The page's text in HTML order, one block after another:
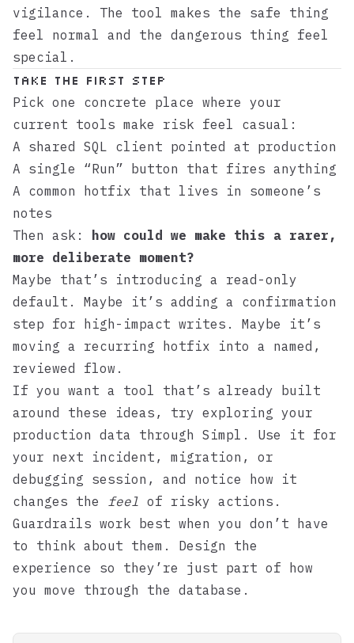
vigilance. The tool makes the safe thing
feel normal and the dangerous thing feel
special.
Take the first step
Pick one concrete place where your
current tools make risk feel casual:
A shared SQL client pointed at production
A single “Run” button that fires anything
A common hotfix that lives in someone’s
notes
Then ask:
how could we make this a rarer,
more deliberate moment?
Maybe that’s introducing a read-only
default. Maybe it’s adding a confirmation
step for high-impact writes. Maybe it’s
moving a recurring hotfix into a named,
reviewed flow.
If you want a tool that’s already built
around these ideas, try exploring your
production data through Simpl . Use it for
your next incident, migration, or
debugging session, and notice how it
changes the feel of risky actions.
Guardrails work best when you don’t have
to think about them. Design the
experience so they’re just part of how
you move through the database.